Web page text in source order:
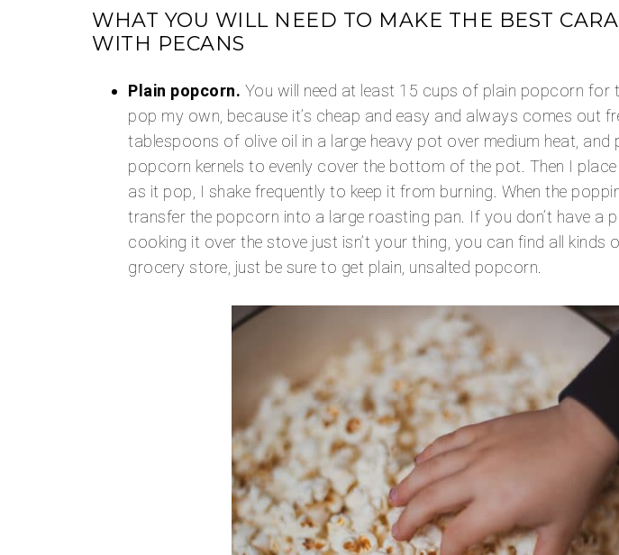
WHAT YOU WILL NEED TO MAKE THE BEST
WITH PECANS
Plain popcorn. You will need at least 15 cups of plain popcorn for
pop my own, because it’s cheap and easy and always comes out
tablespoons of olive oil in a large heavy pot over medium heat, and
popcorn kernels to evenly cover the bottom of the pot. Then I
as it pop, I shake frequently to keep it from burning. When the
transfer the popcorn into a large roasting pan. If you don’t have a
cooking it over the stove just isn’t your thing, you can find all kinds
grocery store, just be sure to get plain, unsalted popcorn.